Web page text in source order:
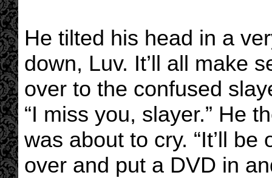
He tilted his head in a
down, Luv. It’ll all make
over to the confused
“I miss you, slayer.” He
was about to cry. “It’ll
over and put a DVD in